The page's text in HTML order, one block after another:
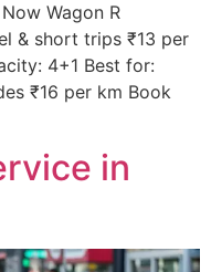
Wagon R
& short trips ₹13 per
4+1 Best for:
₹16 per km Book
in